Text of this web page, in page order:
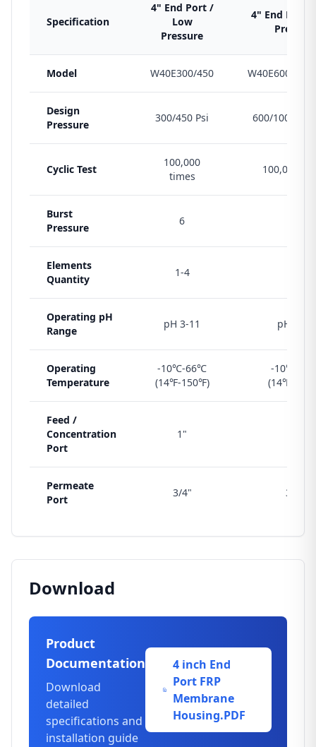
Specification
4" End Port /
Low
Pressure
4" End Port
Pressure
Model W40E300/450 W40E600/
Design
Pressure
300/450 Psi 600/1000/
Cyclic Test
100,000
times
100,000
Burst
Pressure
6
Elements
Quantity
1-4
Operating pH
Range
pH 3-11 pH 3-11
Operating
Temperature
-10℃-66℃
(14℉-150℉)
-10℃-
(14℉-
Feed /
Concentration
Port
1"
Permeate
Port
3/4" 3/4"
Download
Product
Documentation
Download
detailed
specifications and
installation guide
4 inch End
Port FRP
Membrane
Housing.PDF